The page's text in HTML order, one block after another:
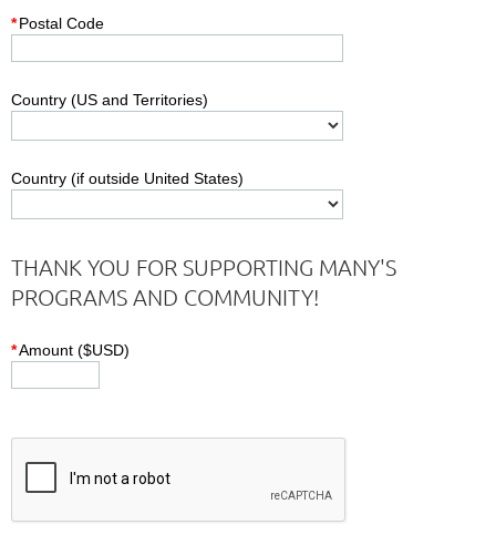
*Postal Code
Country (US and Territories)
Country (if outside United States)
THANK YOU FOR SUPPORTING MANY'S
PROGRAMS AND COMMUNITY!
*Amount ($USD)